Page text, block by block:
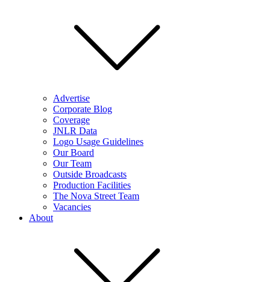
Advertise
Corporate Blog
Coverage
JNLR Data
Logo Usage Guidelines
Our Board
Our Team
Outside Broadcasts
Production Facilities
The Nova Street Team
Vacancies
About